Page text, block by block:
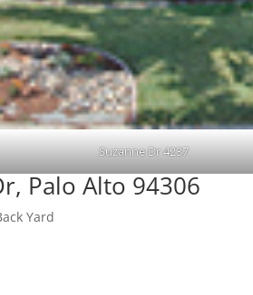
Suzanne Dr 4237
Palo Alto 94306
Yard